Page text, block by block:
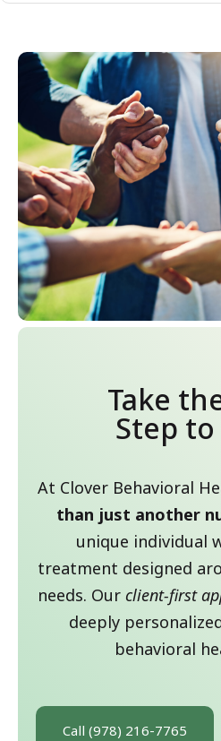
Take
Step
At Clover Behavioral
than just another
unique individual
treatment designed
needs. Our client-first
deeply
behavioral
Call (978) 216-7765